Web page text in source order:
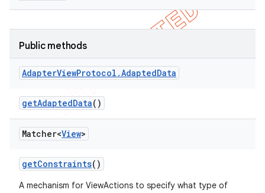
Public methods
AdapterViewProtocol .AdaptedData
getAdaptedData()
Matcher<View>
getConstraints()
A mechanism for ViewActions to specify what type of